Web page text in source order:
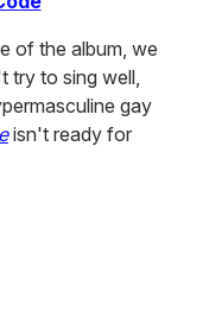
of the album, we
try to sing well,
gay
isn't ready for